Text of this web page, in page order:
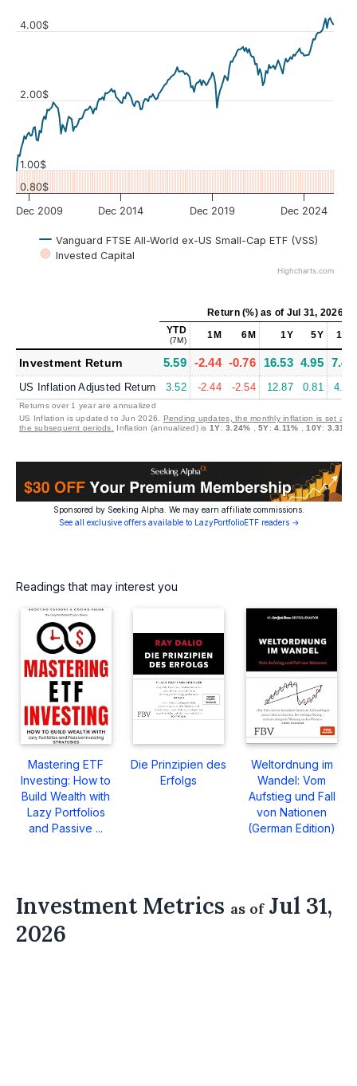
Vanguard FTSE All-World ex-US Small-Cap ETF (VSS)
Invested Capital
Dec 2009 Dec 2014 Dec 2019 Dec 2024
0.80$
1.00$
2.00$
4.00$
Highcharts.com
Return (%)as of Jul 31, 2026
YTD
(7M) 1M 6M 1Y 5Y 10Y
Investment Return 5.59 -2.44 -0.76 16.53 4.95 7.45
US Inflation Adjusted Return 3.52 -2.44 -2.54 12.87 0.81 4.00
Returns over 1 year are annualized
US Inflation is updated to Jun 2026. Pending updates, the monthly inflation is set at
the subsequent periods.
Inflation (annualized) is1Y:3.24% ,5Y:4.11% ,10Y: 3.31%
Sponsored by Seeking Alpha. We may earn affiliate commissions.
See all exclusive offers available to LazyPortfolioETF readers →
Readings that may interest you
Mastering ETF
Investing: How to
Build Wealth with
Lazy Portfolios
and Passive ...
Die Prinzipien des
Erfolgs
Weltordnung im
Wandel: Vom
Aufstieg und Fall
von Nationen
(German Edition)
Investment Metrics as ofJul 31,
2026